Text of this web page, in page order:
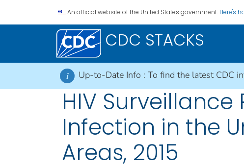
An official website of the United States government. Here's
CDC STACKS
i Up-to-Date Info : To find the latest CDC
HIV Surveillance
Infection in the
Areas, 2015